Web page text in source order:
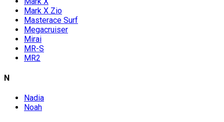
Mark X Zio
Masterace Surf
Megacruiser
Mirai
MR-S
MR2
N
Nadia
Noah